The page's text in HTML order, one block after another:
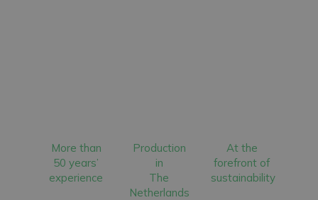
More than
50 years’
experience
Production
in
The
Netherlands
At the
forefront of
sustainability